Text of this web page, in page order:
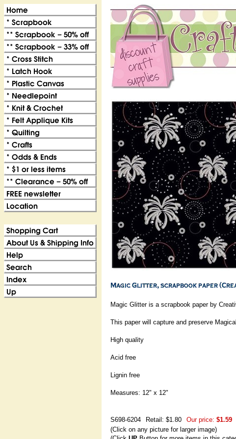
Magic Glitter is a scrapbook paper by
This paper will capture and preserve
High quality
Acid free
Lignin free
Measures: 12" x 12"
S698-6204 Retail: $1.80 Our price: $1.59
(Click on any picture for larger image)